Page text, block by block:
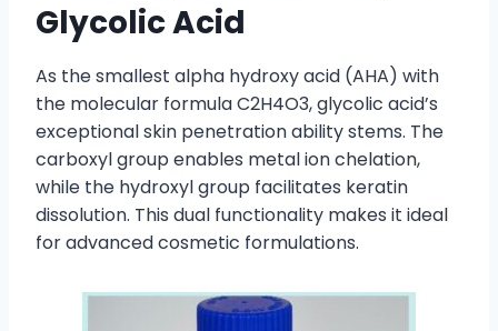
Glycolic Acid
As the smallest alpha hydroxy acid (AHA) with
the molecular formula C2H4O3, glycolic acid’s
exceptional skin penetration ability stems. The
carboxyl group enables metal ion chelation,
while the hydroxyl group facilitates keratin
dissolution. This dual functionality makes it ideal
for advanced cosmetic formulations.